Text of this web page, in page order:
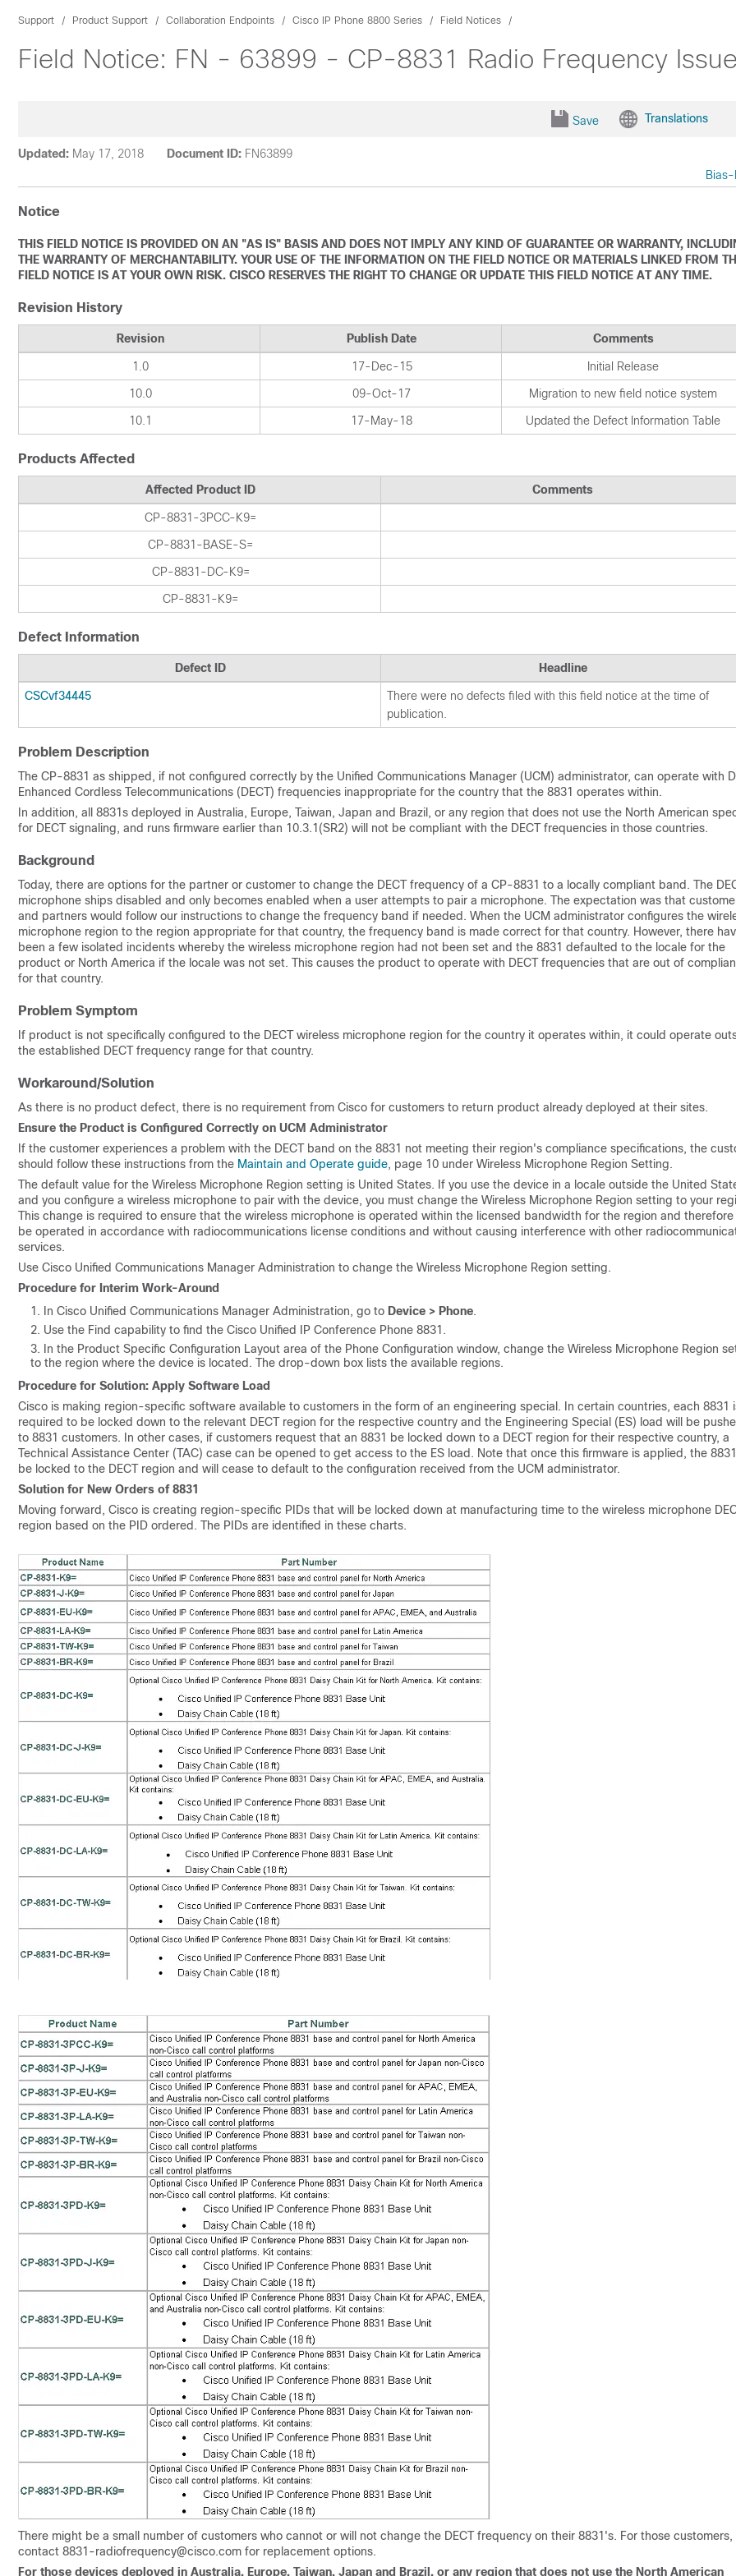
Support Product Support Collaboration Endpoints Cisco IP Phone 8800 Series Field Notices
Field Notice: FN - 63899 - CP-8831 Radio Frequency
Save Translations
Updated: May 17, 2018 Document ID: FN63899
Notice
THIS FIELD NOTICE IS PROVIDED ON AN "AS IS" BASIS AND DOES NOT IMPLY ANY KIND OF GUARANTEE OR WARRANTY,
THE WARRANTY OF MERCHANTABILITY. YOUR USE OF THE INFORMATION ON THE FIELD NOTICE OR MATERIALS LINKED FROM
FIELD NOTICE IS AT YOUR OWN RISK. CISCO RESERVES THE RIGHT TO CHANGE OR UPDATE THIS FIELD NOTICE AT ANY TIME.
Revision History
Revision Publish Date Comments
1.0 17-Dec-15 Initial Release
10.0 09-Oct-17 Migration to new field notice system
10.1 17-May-18 Updated the Defect Information Table
Products Affected
Affected Product ID Comments
CP-8831-3PCC-K9=
CP-8831-BASE-S=
CP-8831-DC-K9=
CP-8831-K9=
Defect Information
Defect ID Headline
CSCvf34445
There were no defects filed with this field notice at the time of
publication.
Problem Description
The CP-8831 as shipped, if not configured correctly by the Unified Communications Manager (UCM) administrator, can operate with
Enhanced Cordless Telecommunications (DECT) frequencies inappropriate for the country that the 8831 operates within.
In addition, all 8831s deployed in Australia, Europe, Taiwan, Japan and Brazil, or any region that does not use the North American
for DECT signaling, and runs firmware earlier than 10.3.1(SR2) will not be compliant with the DECT frequencies in those countries.
Background
Today, there are options for the partner or customer to change the DECT frequency of a CP-8831 to a locally compliant band. The
microphone ships disabled and only becomes enabled when a user attempts to pair a microphone. The expectation was that
and partners would follow our instructions to change the frequency band if needed. When the UCM administrator configures the
microphone region to the region appropriate for that country, the frequency band is made correct for that country. However, there
been a few isolated incidents whereby the wireless microphone region had not been set and the 8831 defaulted to the locale for the
product or North America if the locale was not set. This causes the product to operate with DECT frequencies that are out of
for that country.
Problem Symptom
If product is not specifically configured to the DECT wireless microphone region for the country it operates within, it could operate
the established DECT frequency range for that country.
Workaround/Solution
As there is no product defect, there is no requirement from Cisco for customers to return product already deployed at their sites.
Ensure the Product is Configured Correctly on UCM Administrator
If the customer experiences a problem with the DECT band on the 8831 not meeting their region's compliance specifications, the
should follow these instructions from the Maintain and Operate guide, page 10 under Wireless Microphone Region Setting.
The default value for the Wireless Microphone Region setting is United States. If you use the device in a locale outside the United
and you configure a wireless microphone to pair with the device, you must change the Wireless Microphone Region setting to your
This change is required to ensure that the wireless microphone is operated within the licensed bandwidth for the region and therefore
be operated in accordance with radiocommunications license conditions and without causing interference with other
services.
Use Cisco Unified Communications Manager Administration to change the Wireless Microphone Region setting.
Procedure for Interim Work-Around
In Cisco Unified Communications Manager Administration, go to Device > Phone.
Use the Find capability to find the Cisco Unified IP Conference Phone 8831.
In the Product Specific Configuration Layout area of the Phone Configuration window, change the Wireless Microphone Region
to the region where the device is located. The drop-down box lists the available regions.
Procedure for Solution: Apply Software Load
Cisco is making region-specific software available to customers in the form of an engineering special. In certain countries, each 8831
required to be locked down to the relevant DECT region for the respective country and the Engineering Special (ES) load will be
to 8831 customers. In other cases, if customers request that an 8831 be locked down to a DECT region for their respective country, a
Technical Assistance Center (TAC) case can be opened to get access to the ES load. Note that once this firmware is applied, the 8831
be locked to the DECT region and will cease to default to the configuration received from the UCM administrator.
Solution for New Orders of 8831
Moving forward, Cisco is creating region-specific PIDs that will be locked down at manufacturing time to the wireless microphone
region based on the PID ordered. The PIDs are identified in these charts.
There might be a small number of customers who cannot or will not change the DECT frequency on their 8831's. For those customers,
contact 8831-radiofrequency@cisco.com for replacement options.
For those devices deployed in Australia, Europe, Taiwan, Japan and Brazil, or any region that does not use the North American